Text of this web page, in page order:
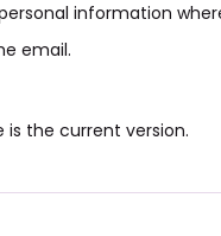
information
email.
the current version.